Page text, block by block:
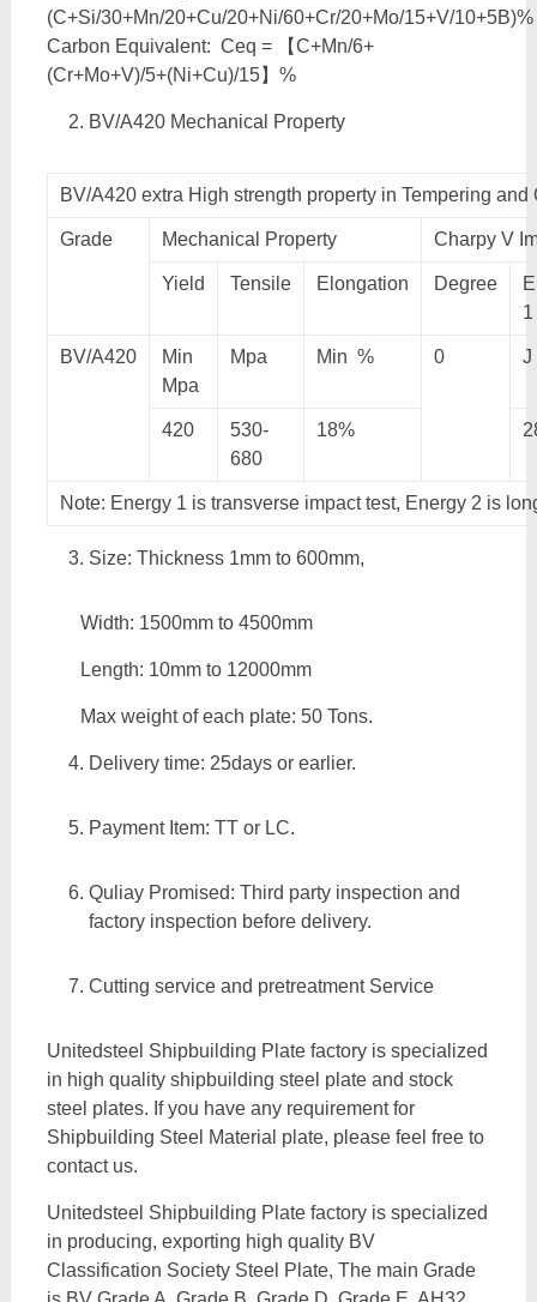
(C+Si/30+Mn/20+Cu/20+Ni/60+Cr/20+Mo/15+V/10+5B)%
Carbon Equivalent: Ceq = 【C+Mn/6+
(Cr+Mo+V)/5+(Ni+Cu)/15】%
BV/A420 Mechanical Property
BV/A420 extra High strength property in Tempering and
Grade Mechanical Property Charpy V
Yield Tensile Elongation Degree
1
BV/A420
Min
Mpa
Mpa Min % 0 J
420
530-
680
18%
Note: Energy 1 is transverse impact test, Energy 2 is
Size: Thickness 1mm to 600mm,
Width: 1500mm to 4500mm
Length: 10mm to 12000mm
Max weight of each plate: 50 Tons.
Delivery time: 25days or earlier.
Payment Item: TT or LC.
Quliay Promised: Third party inspection and
factory inspection before delivery.
Cutting service and pretreatment Service
Unitedsteel Shipbuilding Plate factory is specialized
in high quality shipbuilding steel plate and stock
steel plates. If you have any requirement for
Shipbuilding Steel Material plate, please feel free to
contact us.
Unitedsteel Shipbuilding Plate factory is specialized
in producing, exporting high quality BV
Classification Society Steel Plate, The main Grade